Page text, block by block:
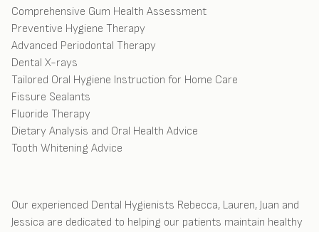
Comprehensive Gum Health Assessment
Preventive Hygiene Therapy
Advanced Periodontal Therapy
Dental X-rays
Tailored Oral Hygiene Instruction for Home Care
Fissure Sealants
Fluoride Therapy
Dietary Analysis and Oral Health Advice
Tooth Whitening Advice
Our experienced Dental Hygienists Rebecca, Lauren, Juan and
Jessica are dedicated to helping our patients maintain healthy